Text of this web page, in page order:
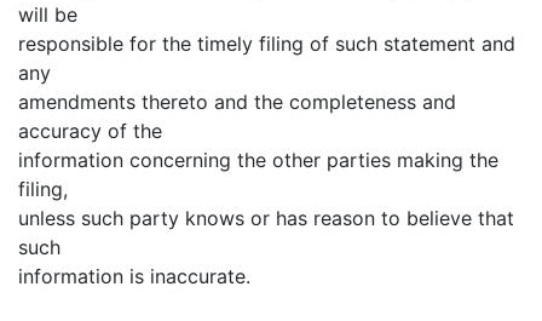
will be
responsible for the timely filing of such statement and
any
amendments thereto and the completeness and
accuracy of the
information concerning the other parties making the
filing,
unless such party knows or has reason to believe that
such
information is inaccurate.